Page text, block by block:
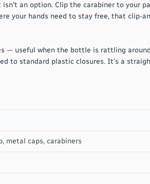
an option. Clip the carabiner to your
your hands need to stay free, that clip-
— useful when the bottle is rattling
to standard plastic closures. It's a
metal caps, carabiners